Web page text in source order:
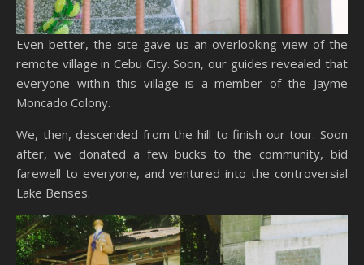
Even better, the site gave us an overlooking view of the
remote village in Cebu City. Soon, our guides revealed that
everyone within this village is a member of the Jayme
Moncado Colony.
We, then, descended from the hill to finish our tour. Soon
after, we donated a few bucks to the community, bid
farewell to everyone, and ventured into the controversial
Lake Benses.